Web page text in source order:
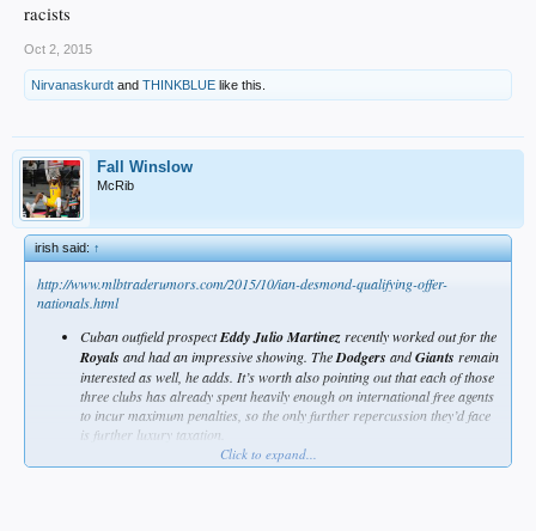
racists
Oct 2, 2015
Nirvanaskurdt and THINKBLUE like this.
Fall Winslow
McRib
irish said:↑
http://www.mlbtraderumors.com/2015/10/ian-desmond-qualifying-offer-
nationals.html
Cuban outfield prospectEddy Julio Martinezrecently worked out for the
Royals and had an impressive showing. TheDodgers andGiants remain
interested as well, he adds. It’s worth also pointing out that each of those
three clubs has already spent heavily enough on international free agents
to incur maximum penalties, so the only further repercussion they’d face
is further luxury taxation.
racists
Click to expand...